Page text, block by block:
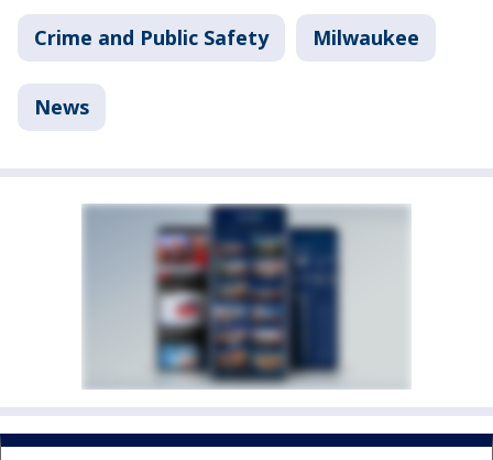
Crime and Public Safety Milwaukee
News